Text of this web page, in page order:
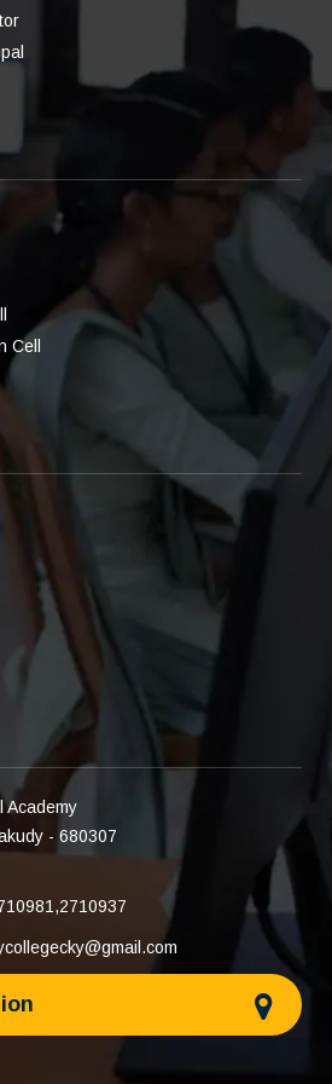
Cell
Academy
- 680307
,2710937